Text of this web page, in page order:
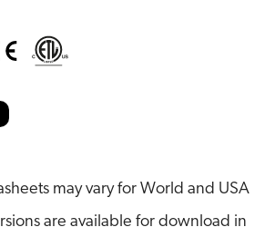
may vary for World and USA
are available for download in